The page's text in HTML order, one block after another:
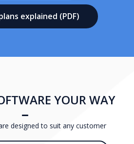
explained (PDF)
YOUR WAY
designed to suit any customer